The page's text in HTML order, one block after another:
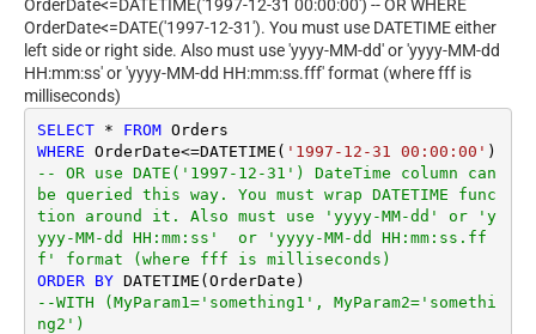
OrderDate<=DATETIME('1997-12-31 00:00:00') -- OR WHERE
OrderDate<=DATE('1997-12-31'). You must use DATETIME either
left side or right side. Also must use 'yyyy-MM-dd' or 'yyyy-MM-dd
HH:mm:ss' or 'yyyy-MM-dd HH:mm:ss.fff' format (where fff is
milliseconds)
SELECT * FROM
WHERE OrderDate<=DATETIME( '1997-12-31 00:00:00'
-- OR use DATE('1997-12-31') DateTime column can
be queried this way. You must wrap DATETIME func
tion around it. Also must use 'yyyy-MM-dd' or 'y
yyy-MM-dd HH:mm:ss'  or 'yyyy-MM-dd HH:mm:ss.ff
f' format (where fff is milliseconds)
ORDER
BY
--WITH (MyParam1='something1', MyParam2='somethi
ng2')